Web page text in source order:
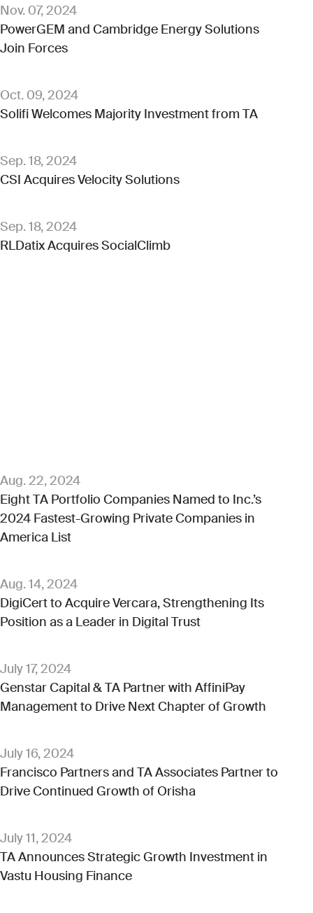
Nov. 07, 2024
PowerGEM and Cambridge Energy Solutions
Join Forces
Oct. 09, 2024
Solifi Welcomes Majority Investment from TA
Sep. 18, 2024
CSI Acquires Velocity Solutions
Sep. 18, 2024
RLDatix Acquires SocialClimb
Aug. 22, 2024
Eight TA Portfolio Companies Named to Inc.’s
2024 Fastest-Growing Private Companies in
America List
Aug. 14, 2024
DigiCert to Acquire Vercara, Strengthening Its
Position as a Leader in Digital Trust
July 17, 2024
Genstar Capital & TA Partner with AffiniPay
Management to Drive Next Chapter of Growth
July 16, 2024
Francisco Partners and TA Associates Partner to
Drive Continued Growth of Orisha
July 11, 2024
TA Announces Strategic Growth Investment in
Vastu Housing Finance